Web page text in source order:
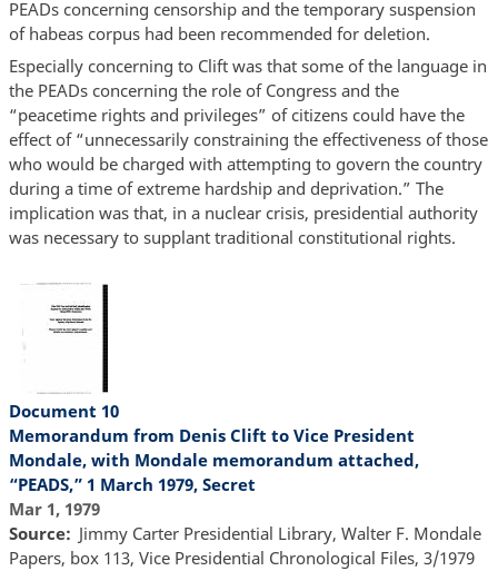
PEADs concerning censorship and the temporary suspension
of habeas corpus had been recommended for deletion.
Especially concerning to Clift was that some of the language in
the PEADs concerning the role of Congress and the
“peacetime rights and privileges” of citizens could have the
effect of “unnecessarily constraining the effectiveness of those
who would be charged with attempting to govern the country
during a time of extreme hardship and deprivation.” The
implication was that, in a nuclear crisis, presidential authority
was necessary to supplant traditional constitutional rights.
Document 10
Memorandum from Denis Clift to Vice President
Mondale, with Mondale memorandum attached,
“PEADS,” 1 March 1979, Secret
Mar 1, 1979
Source
Jimmy Carter Presidential Library, Walter F. Mondale
Papers, box 113, Vice Presidential Chronological Files, 3/1979